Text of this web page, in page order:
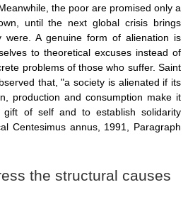
the poor are promised only a
until the next global crisis brings
were. A genuine form of alienation is
to theoretical excuses instead of
problems of those who suffer. Saint
that, "a society is alienated if its
production and consumption make it
of self and to establish solidarity
Centesimus annus, 1991, Paragraph
the structural causes